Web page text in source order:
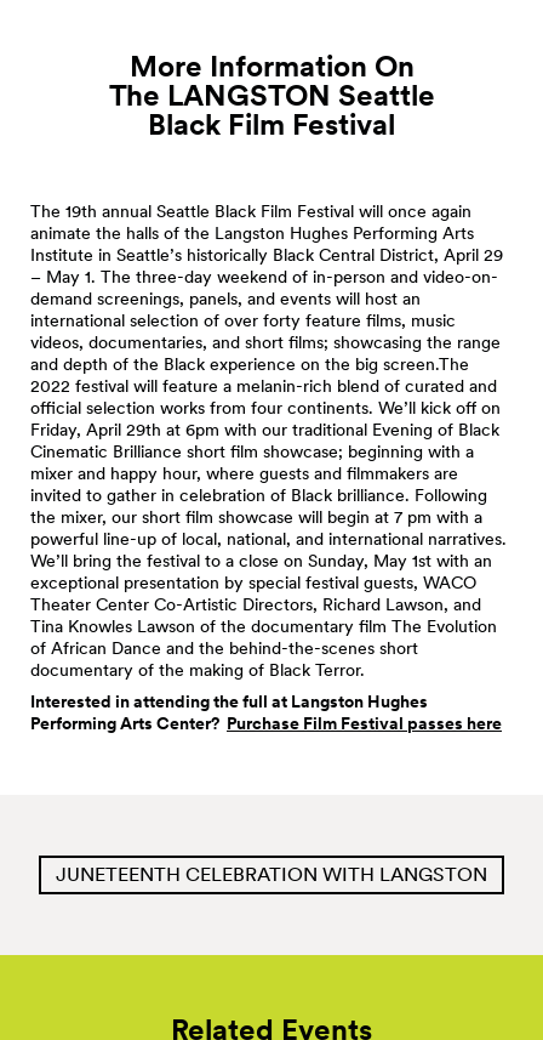
More Information On
The LANGSTON Seattle
Black Film Festival
The 19th annual Seattle Black Film Festival will once again
animate the halls of the Langston Hughes Performing Arts
Institute in Seattle’s historically Black Central District, April 29
– May 1. The three-day weekend of in-person and video-on-
demand screenings, panels, and events will host an
international selection of over forty feature films, music
videos, documentaries, and short films; showcasing the range
and depth of the Black experience on the big screen.The
2022 festival will feature a melanin-rich blend of curated and
official selection works from four continents. We’ll kick off on
Friday, April 29th at 6pm with our traditional Evening of Black
Cinematic Brilliance short film showcase; beginning with a
mixer and happy hour, where guests and filmmakers are
invited to gather in celebration of Black brilliance. Following
the mixer, our short film showcase will begin at 7 pm with a
powerful line-up of local, national, and international narratives.
We’ll bring the festival to a close on Sunday, May 1st with an
exceptional presentation by special festival guests, WACO
Theater Center Co-Artistic Directors, Richard Lawson, and
Tina Knowles Lawson of the documentary film The Evolution
of African Dance and the behind-the-scenes short
documentary of the making of Black Terror.
Interested in attending the full at Langston Hughes
Performing Arts Center? Purchase Film Festival passes here
JUNETEENTH CELEBRATION WITH LANGSTON
Related Events